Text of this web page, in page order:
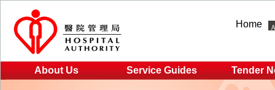
Home
About Us Service Guides Tender